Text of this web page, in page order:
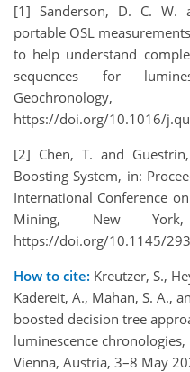
[1] Sanderson, D. C. W.
portable OSL
to help understand
sequences for
https://doi.org/10.1016/
[2] Chen, T. and
Boosting System, in:
International Conference
Mining, New
https://doi.org/10.1145/
How to cite: Kreutzer, S.,
Kadereit, A., Mahan, S. A.,
boosted decision tree
luminescence
Vienna, Austria, 3–8 May